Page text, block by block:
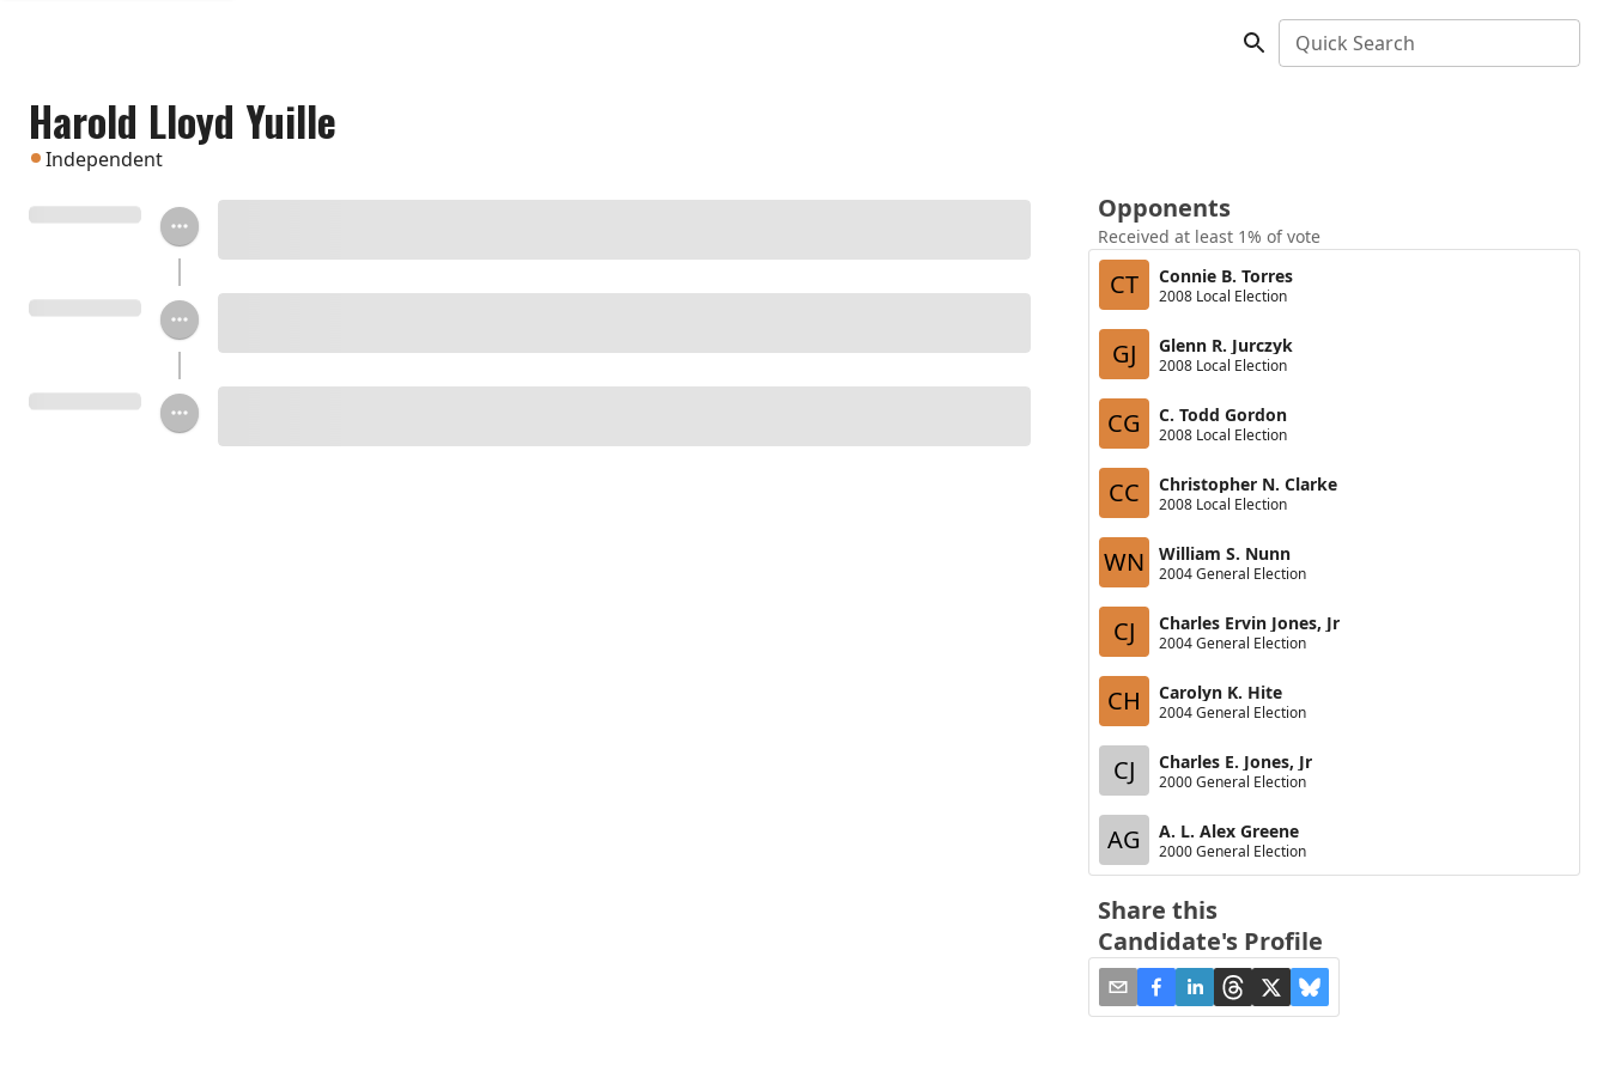
Quick Search
Harold Lloyd Yuille
Independent
Opponents
Received at least 1% of vote
CT Connie B. Torres
2008 Local Election
GJ Glenn R. Jurczyk
2008 Local Election
CG C. Todd Gordon
2008 Local Election
CC Christopher N. Clarke
2008 Local Election
WN William S. Nunn
2004 General Election
CJ Charles Ervin Jones, Jr
2004 General Election
CH Carolyn K. Hite
2004 General Election
CJ Charles E. Jones, Jr
2000 General Election
AG A. L. Alex Greene
2000 General Election
Share this
Candidate's Profile